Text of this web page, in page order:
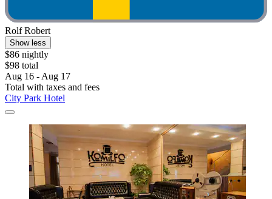
Rolf Robert
Show less
$86 nightly
$98 total
Aug 16 - Aug 17
Total with taxes and fees
City Park Hotel